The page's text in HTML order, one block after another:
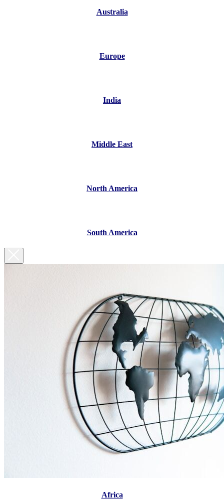
Australia
Europe
India
Middle East
North America
South America
Africa